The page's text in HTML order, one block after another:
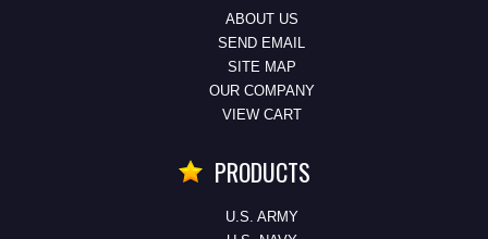
ABOUT US
SEND EMAIL
SITE MAP
OUR COMPANY
VIEW CART
PRODUCTS
U.S. ARMY